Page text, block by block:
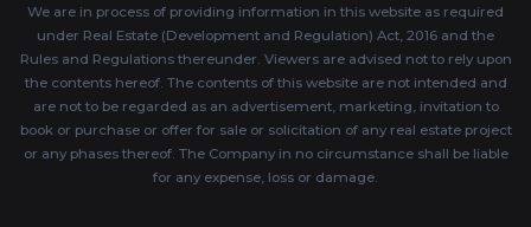
We are in process of providing information in this website as required
under Real Estate (Development and Regulation) Act, 2016 and the
Rules and Regulations thereunder. Viewers are advised not to rely upon
the contents hereof. The contents of this website are not intended and
are not to be regarded as an advertisement, marketing, invitation to
book or purchase or offer for sale or solicitation of any real estate project
or any phases thereof. The Company in no circumstance shall be liable
for any expense, loss or damage.